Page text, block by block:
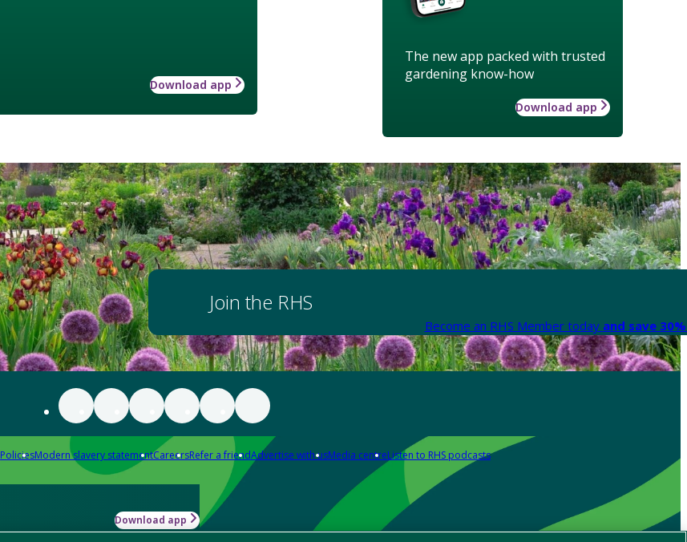
The new app packed with trusted
gardening know-how
Download app
Download app
Join the RHS
Become an RHS Member today and save
PoliciesModern slavery statementCareersRefer a friendAdvertise with usMedia centreListen to RHS podcasts
Download app